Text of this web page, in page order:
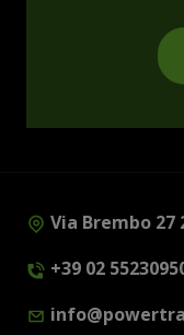
Via Brembo 27
+39 02